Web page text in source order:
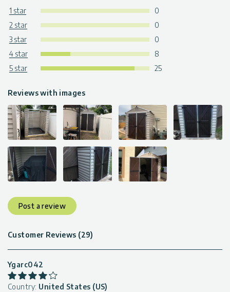
1 star
0
2 star
0
3 star
0
4 star
8
5 star
25
Reviews with images
Post a review
Customer Reviews (29)
Ygarc042
Country: United States (US)